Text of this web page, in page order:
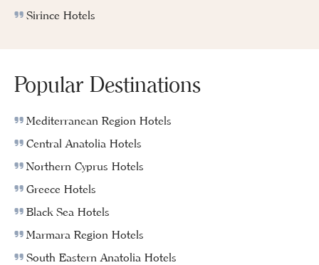
Sirince Hotels
Popular Destinations
Mediterranean Region Hotels
Central Anatolia Hotels
Northern Cyprus Hotels
Greece Hotels
Black Sea Hotels
Marmara Region Hotels
South Eastern Anatolia Hotels